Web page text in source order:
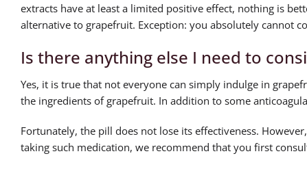
extracts have at least a limited positive effect, nothing is
alternative to grapefruit. Exception: you absolutely cannot
Is there anything else I need to
Yes, it is true that not everyone can simply indulge in
the ingredients of grapefruit. In addition to some
Fortunately, the pill does not lose its effectiveness.
taking such medication, we recommend that you first